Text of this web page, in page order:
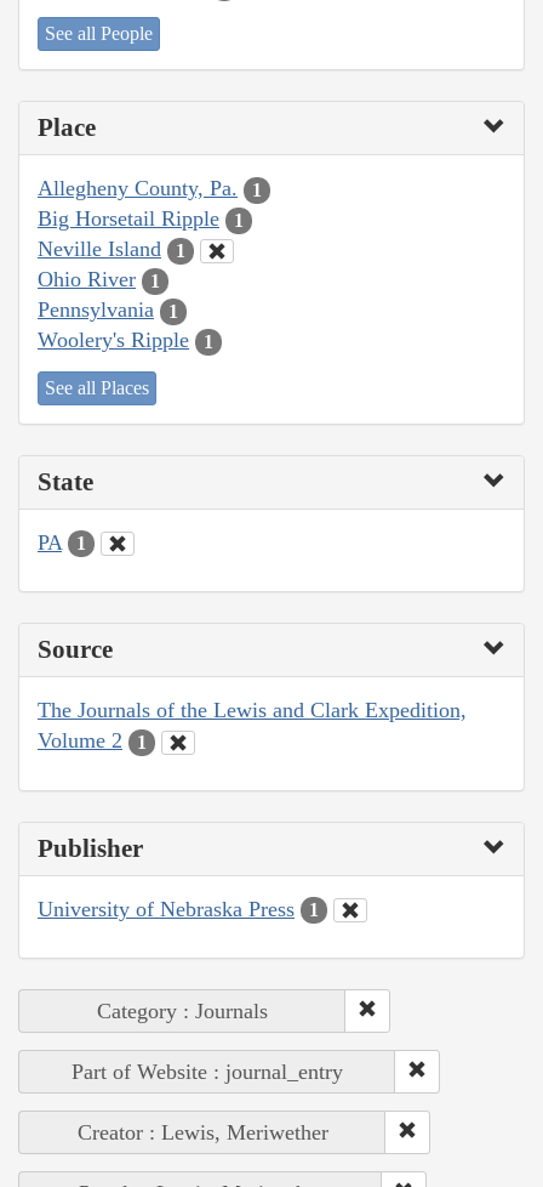
See all People
Place
Allegheny County, Pa. 1
Big Horsetail Ripple 1
Neville Island 1
Ohio River 1
Pennsylvania 1
Woolery's Ripple 1
See all Places
State
PA 1
Source
The Journals of the Lewis and Clark Expedition,
Volume 2
1
Publisher
University of Nebraska Press 1
Category : Journals
Part of Website : journal_entry
Creator : Lewis, Meriwether